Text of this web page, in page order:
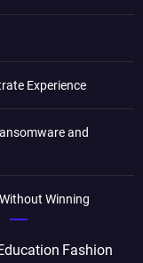
Experience
and
Winning
Fashion